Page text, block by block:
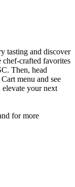
tasting and discover
chef-crafted favorites
Then, head
menu and see
your next
for more